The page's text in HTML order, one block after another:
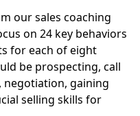
oursales coaching
on 24 key behaviors
for each of eight
be prospecting, call
negotiation, gaining
selling skills for